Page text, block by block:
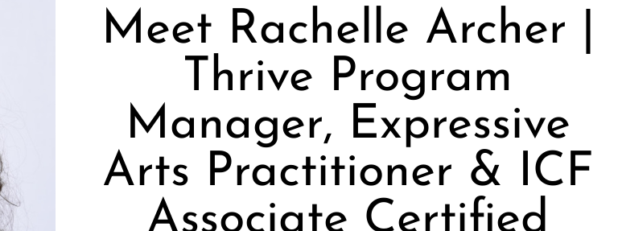
Meet Rachelle Archer |
Thrive Program
Manager, Expressive
Arts Practitioner & ICF
Associate Certified